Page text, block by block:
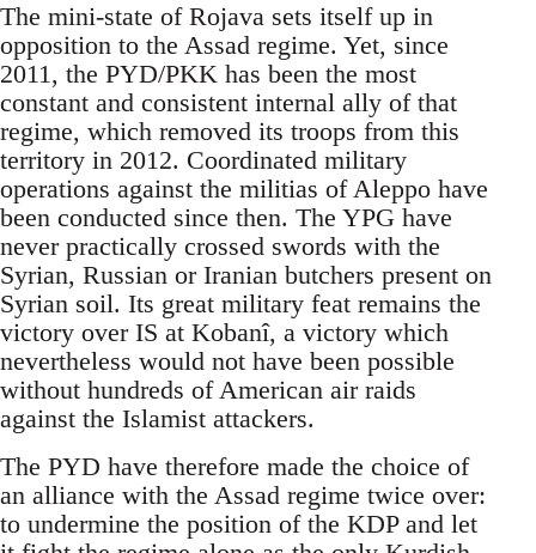
The mini-state of Rojava sets itself up in
opposition to the Assad regime. Yet, since
2011, the PYD/PKK has been the most
constant and consistent internal ally of that
regime, which removed its troops from this
territory in 2012. Coordinated military
operations against the militias of Aleppo have
been conducted since then. The YPG have
never practically crossed swords with the
Syrian, Russian or Iranian butchers present on
Syrian soil. Its great military feat remains the
victory over IS at Kobanî, a victory which
nevertheless would not have been possible
without hundreds of American air raids
against the Islamist attackers.
The PYD have therefore made the choice of
an alliance with the Assad regime twice over:
to undermine the position of the KDP and let